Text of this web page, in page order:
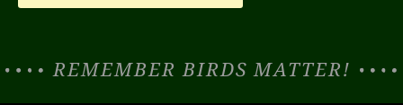
REMEMBER BIRDS MATTER!